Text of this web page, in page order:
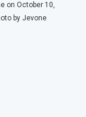
on October 10,
by Jevone